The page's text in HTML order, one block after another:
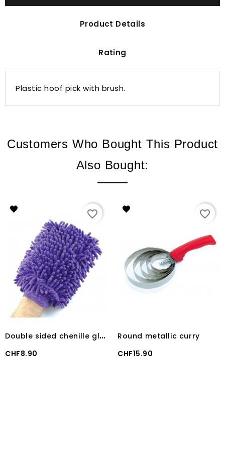
Product Details
Rating
Plastic hoof pick with brush.
Customers Who Bought This Product
Also Bought:
favorite_border
D
ouble sided chenille glove
Price
CHF8.90
favorite_border
Round metallic curry
Price
CHF15.90